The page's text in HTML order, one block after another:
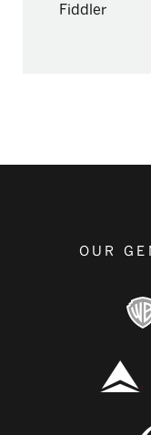
Fiddler
OUR